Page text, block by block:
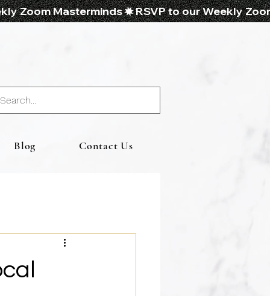
Blog Contact Us